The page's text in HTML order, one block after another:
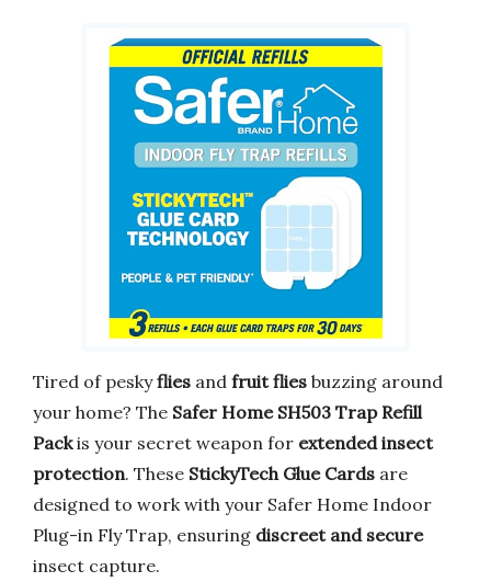
Tired of peskyflies and fruit flies buzzing around
your home? The Safer Home SH503 Trap Refill
Packis your secret weapon for extended insect
protection. These StickyTech Glue Cards are
designed to work with your Safer Home Indoor
Plug-in Fly Trap, ensuring discreet and secure
insect capture.